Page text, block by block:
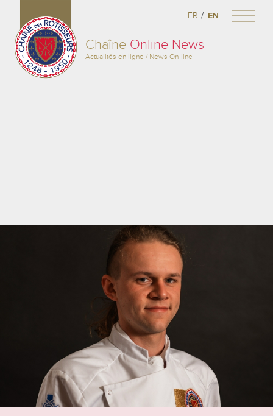
Chaîne Online News
Actualités en ligne / News On-line
FR / EN